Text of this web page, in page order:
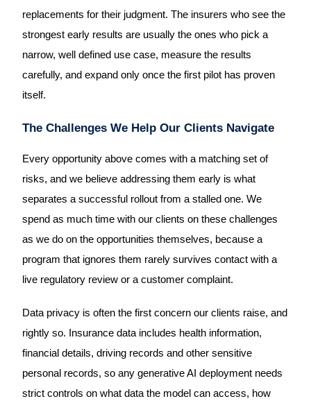
replacements for their judgment. The insurers who see the
strongest early results are usually the ones who pick a
narrow, well defined use case, measure the results
carefully, and expand only once the first pilot has proven
itself.
The Challenges We Help Our Clients Navigate
Every opportunity above comes with a matching set of
risks, and we believe addressing them early is what
separates a successful rollout from a stalled one. We
spend as much time with our clients on these challenges
as we do on the opportunities themselves, because a
program that ignores them rarely survives contact with a
live regulatory review or a customer complaint.
Data privacy is often the first concern our clients raise, and
rightly so. Insurance data includes health information,
financial details, driving records and other sensitive
personal records, so any generative AI deployment needs
strict controls on what data the model can access, how